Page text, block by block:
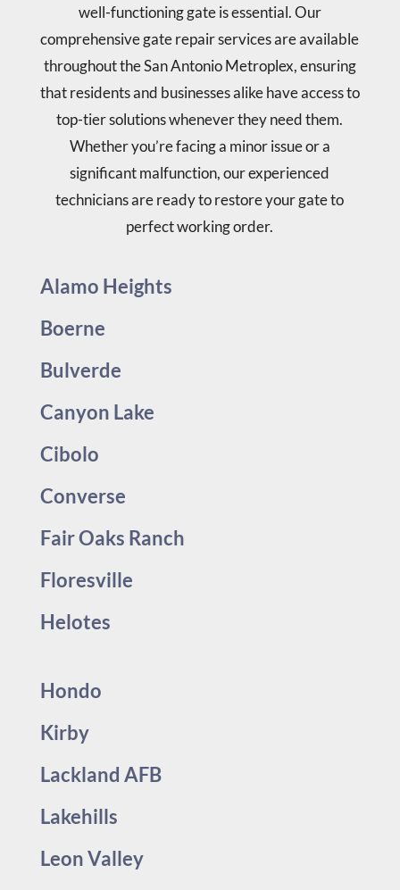
well-functioning gate is essential. Our
comprehensive gate repair services are available
throughout the San Antonio Metroplex, ensuring
that residents and businesses alike have access to
top-tier solutions whenever they need them.
Whether you’re facing a minor issue or a
significant malfunction, our experienced
technicians are ready to restore your gate to
perfect working order.
Alamo Heights
Boerne
Bulverde
Canyon Lake
Cibolo
Converse
Fair Oaks Ranch
Floresville
Helotes
Hondo
Kirby
Lackland AFB
Lakehills
Leon Valley